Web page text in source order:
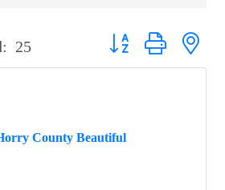
25 Button group with
County Beautiful